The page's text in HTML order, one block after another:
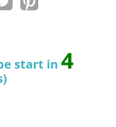
start in 3